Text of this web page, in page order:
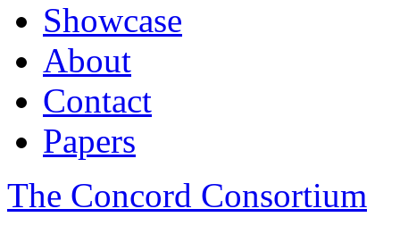
Showcase
About
Contact
Papers
The Concord Consortium